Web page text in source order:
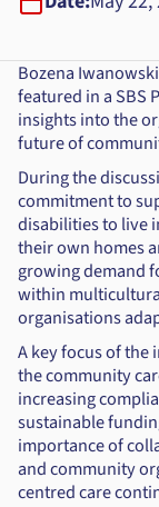
Bozena
featured in a SBS
insights into the
future of
During the
commitment to
disabilities to live
their own homes
growing demand
within
organisations
A key focus of the
the community
increasing
sustainable
importance of
and community
centred care